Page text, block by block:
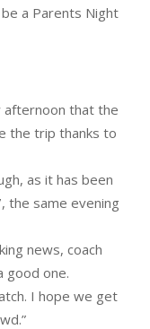
a Parents Night
afternoon that the
the trip thanks to
as it has been
the same evening
news, coach
good one.
I hope we get